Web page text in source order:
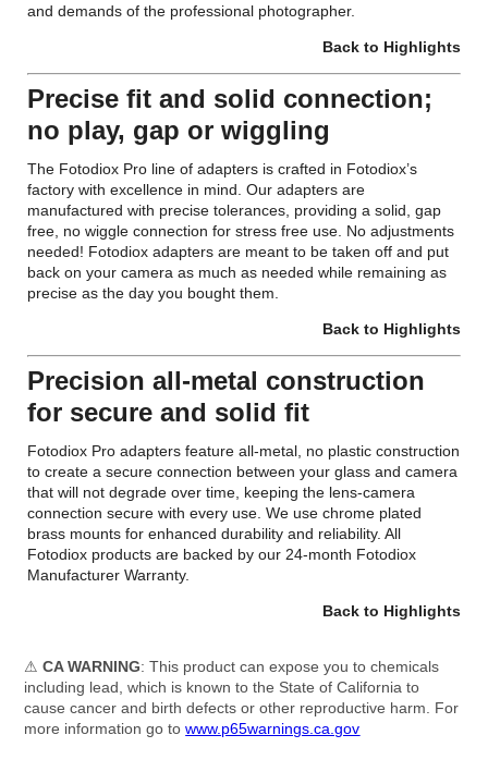
and demands of the professional photographer.
Back to Highlights
Precise fit and solid connection;
no play, gap or wiggling
The Fotodiox Pro line of adapters is crafted in Fotodiox’s
factory with excellence in mind. Our adapters are
manufactured with precise tolerances, providing a solid, gap
free, no wiggle connection for stress free use. No adjustments
needed! Fotodiox adapters are meant to be taken off and put
back on your camera as much as needed while remaining as
precise as the day you bought them.
Back to Highlights
Precision all-metal construction
for secure and solid fit
Fotodiox Pro adapters feature all-metal, no plastic construction
to create a secure connection between your glass and camera
that will not degrade over time, keeping the lens-camera
connection secure with every use. We use chrome plated
brass mounts for enhanced durability and reliability. All
Fotodiox products are backed by our 24-month Fotodiox
Manufacturer Warranty.
Back to Highlights
⚠CA WARNING: This product can expose you to chemicals
including lead, which is known to the State of California to
cause cancer and birth defects or other reproductive harm. For
more information go towww.p65warnings.ca.gov